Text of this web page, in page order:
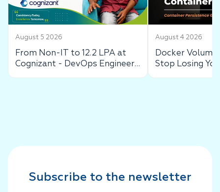
August 5 2026
From Non-IT to 12.2 LPA at
Cognizant - DevOps Engineer
August 4 2026
Docker
Stop Losing
Subscribe to the newsletter